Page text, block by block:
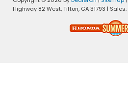
Highway 82 West,Tifton, GA31793 | Sales: